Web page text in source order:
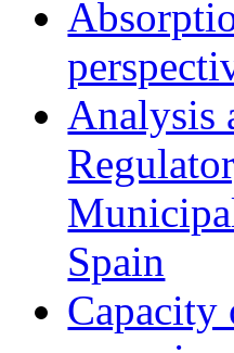
Analysis
Spain
Capacity